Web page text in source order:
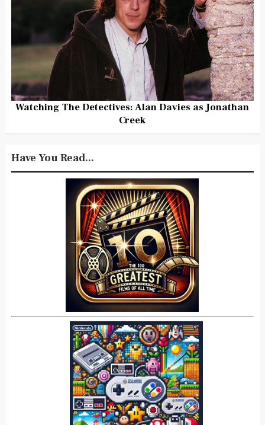
Watching The Detectives: Alan Davies as Jonathan
Creek
Have You Read...